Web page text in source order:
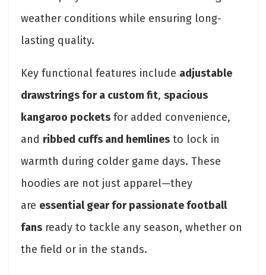
weather conditions while ensuring long-
lasting quality.
Key functional features include adjustable
drawstrings for a custom fit, spacious
kangaroo pockets for added convenience,
and ribbed cuffs and hemlines to lock in
warmth during colder game days. These
hoodies are not just apparel—they
are essential gear for passionate football
fans ready to tackle any season, whether on
the field or in the stands.